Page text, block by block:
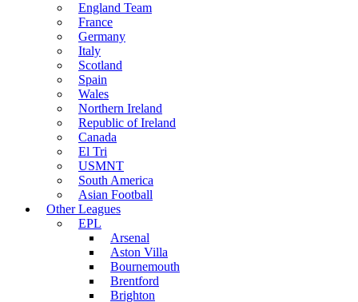
England Team
France
Germany
Italy
Scotland
Spain
Wales
Northern Ireland
Republic of Ireland
Canada
El Tri
USMNT
South America
Asian Football
Other Leagues
EPL
Arsenal
Aston Villa
Bournemouth
Brentford
Brighton